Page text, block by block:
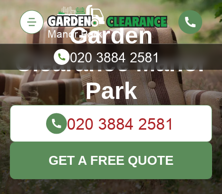
Garden
Clearance Manor
Park
GET A FREE QUOTE